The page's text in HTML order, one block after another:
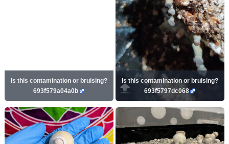
Is this contamination or bruising?
693f579a04a0b
Is this contamination or bruising?
693f5797dc068